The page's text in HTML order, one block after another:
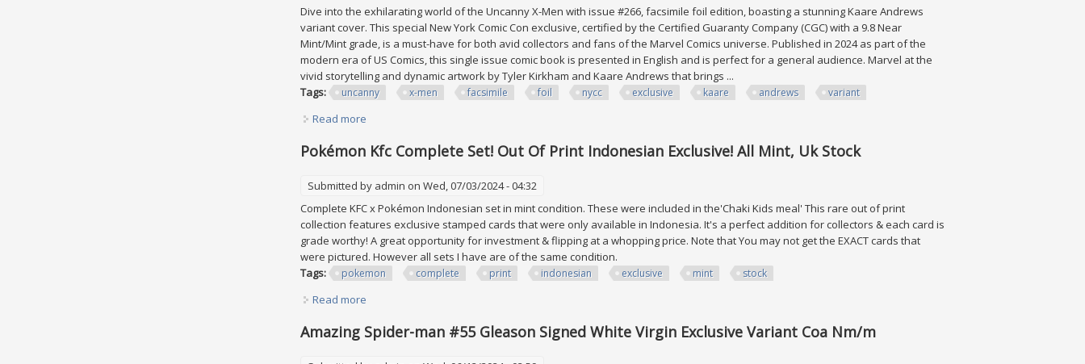
Dive into the exhilarating world of the Uncanny X-Men with issue #266, facsimile foil edition, boasting a stunning Kaare Andrews
variant cover. This special New York Comic Con exclusive, certified by the Certified Guaranty Company (CGC) with a 9.8 Near
Mint/Mint grade, is a must-have for both avid collectors and fans of the Marvel Comics universe. Published in 2024 as part of the
modern era of US Comics, this single issue comic book is presented in English and is perfect for a general audience. Marvel at the
vivid storytelling and dynamic artwork by Tyler Kirkham and Kaare Andrews that brings ...
Tags:
uncanny x-men facsimile foil nycc exclusive kaare andrews variant
Read more
Pokémon Kfc Complete Set! Out Of Print Indonesian Exclusive! All Mint, Uk Stock
Submitted by admin on Wed, 07/03/2024 - 04:32
Complete KFC x Pokémon Indonesian set in mint condition. These were included in the'Chaki Kids meal' This rare out of print
collection features exclusive stamped cards that were only available in Indonesia. It's a perfect addition for collectors & each card is
grade worthy! A great opportunity for investment & flipping at a whopping price. Note that You may not get the EXACT cards that
were pictured. However all sets I have are of the same condition.
Tags:
pokemon complete print indonesian exclusive mint stock
Read more
Amazing Spider-man #55 Gleason Signed White Virgin Exclusive Variant Coa Nm/m